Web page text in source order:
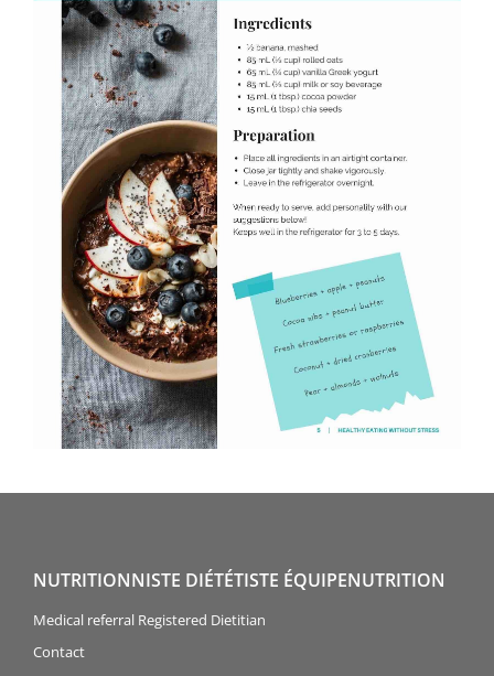
NUTRITIONNISTE DIÉTÉTISTE ÉQUIPENUTRITION
Medical referral Registered Dietitian
Contact